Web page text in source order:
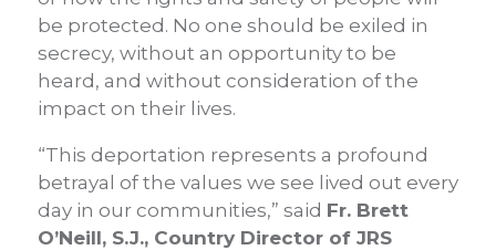
be protected. No one should be exiled in
secrecy, without an opportunity to be
heard, and without consideration of the
impact on their lives.
“This deportation represents a profound
betrayal of the values we see lived out every
day in our communities,” said Fr. Brett
O’Neill, S.J., Country Director of JRS